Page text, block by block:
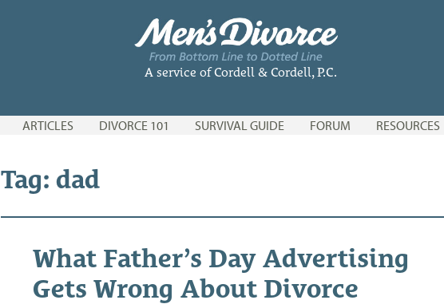
A service of Cordell & Cordell, P.C.
ARTICLES DIVORCE 101 SURVIVAL GUIDE FORUM RESOURCES
Tag: dad
What Father’s Day Advertising
Gets Wrong About Divorce